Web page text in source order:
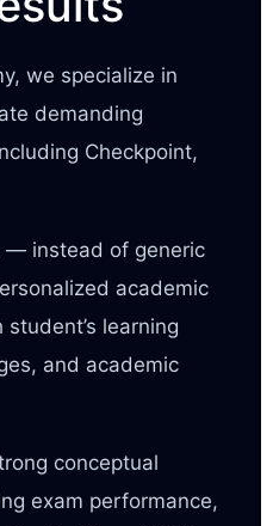
we specialize in
demanding
Checkpoint,
— instead of generic
academic
learning
and academic
conceptual
exam performance,